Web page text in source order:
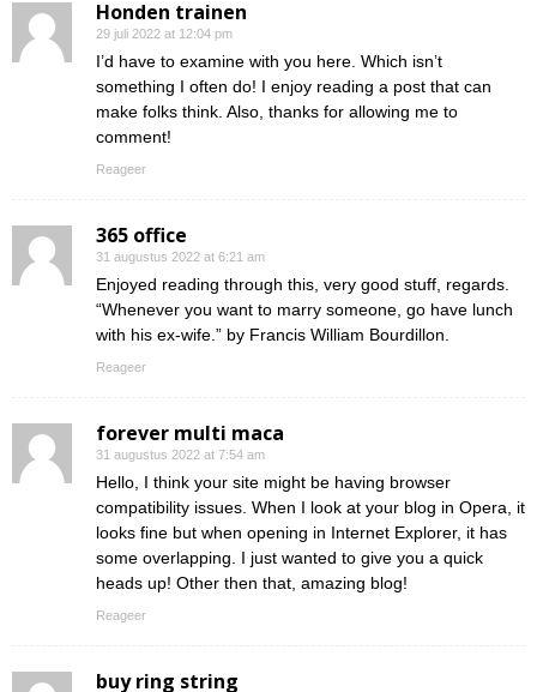
Honden trainen
29 juli 2022 at 12:04 pm
I’d have to examine with you here. Which isn’t
something I often do! I enjoy reading a post that can
make folks think. Also, thanks for allowing me to
comment!
Reageer
365 office
31 augustus 2022 at 6:21 am
Enjoyed reading through this, very good stuff, regards.
“Whenever you want to marry someone, go have lunch
with his ex-wife.” by Francis William Bourdillon.
Reageer
forever multi maca
31 augustus 2022 at 7:54 am
Hello, I think your site might be having browser
compatibility issues. When I look at your blog in Opera, it
looks fine but when opening in Internet Explorer, it has
some overlapping. I just wanted to give you a quick
heads up! Other then that, amazing blog!
Reageer
buy ring string